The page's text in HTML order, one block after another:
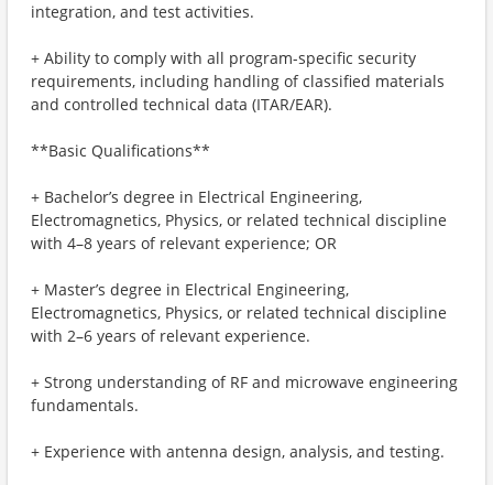
integration, and test activities.
+ Ability to comply with all program-specific security
requirements, including handling of classified materials
and controlled technical data (ITAR/EAR).
**Basic Qualifications**
+ Bachelor’s degree in Electrical Engineering,
Electromagnetics, Physics, or related technical discipline
with 4–8 years of relevant experience; OR
+ Master’s degree in Electrical Engineering,
Electromagnetics, Physics, or related technical discipline
with 2–6 years of relevant experience.
+ Strong understanding of RF and microwave engineering
fundamentals.
+ Experience with antenna design, analysis, and testing.